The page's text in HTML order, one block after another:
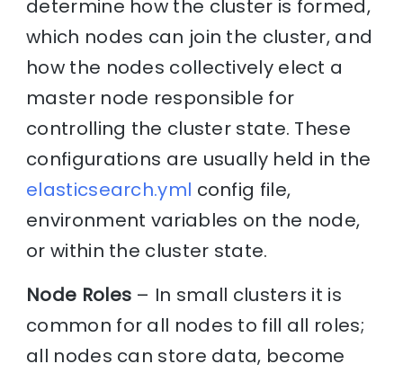
determine how the cluster is formed,
which nodes can join the cluster, and
how the nodes collectively elect a
master node responsible for
controlling the cluster state. These
configurations are usually held in the
elasticsearch.yml config file,
environment variables on the node,
or within the cluster state.
Node Roles – In small clusters it is
common for all nodes to fill all roles;
all nodes can store data, become